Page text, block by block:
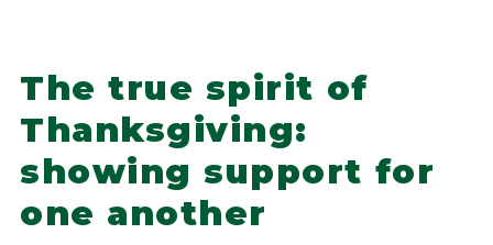
The true spirit of
Thanksgiving:
showing support for
one another